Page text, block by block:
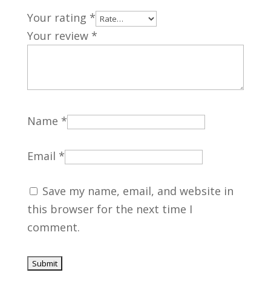
Your rating *
Your review *
Name *
Email *
Save my name, email, and website in
this browser for the next time I
comment.